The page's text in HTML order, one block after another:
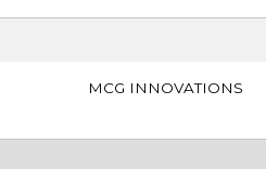
MCG INNOVATIONS